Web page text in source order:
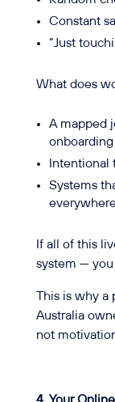
Constant
“Just
What does
A mapped
Intentional
Systems
If all of this
system —
This is why a
Australia
not